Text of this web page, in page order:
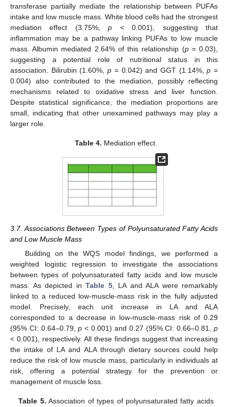
transferase partially mediate the relationship between PUFAs
intake and low muscle mass. White blood cells had the strongest
mediation effect (3.75%,p < 0.001), suggesting that
inflammation may be a pathway linking PUFAs to low muscle
mass. Albumin mediated 2.64% of this relationship (p= 0.03),
suggesting a potential role of nutritional status in this
association. Bilirubin (1.60%,p = 0.042) and GGT (1.14%,p =
0.004) also contributed to the mediation, possibly reflecting
mechanisms related to oxidative stress and liver function.
Despite statistical significance, the mediation proportions are
small, indicating that other unexamined pathways may play a
larger role.
Table 4. Mediation effect.
3.7. Associations Between Types of Polyunsaturated Fatty Acids
and Low Muscle Mass
Building on the WQS model findings, we performed a
weighted logistic regression to investigate the associations
between types of polyunsaturated fatty acids and low muscle
mass. As depicted in Table 5, LA and ALA were remarkably
linked to a reduced low-muscle-mass risk in the fully adjusted
model. Precisely, each unit increase in LA and ALA
corresponded to a decrease in low-muscle-mass risk of 0.29
(95% CI: 0.64–0.79,p < 0.001) and 0.27 (95% CI: 0.66–0.81,p
< 0.001), respectively. All these findings suggest that increasing
the intake of LA and ALA through dietary sources could help
reduce the risk of low muscle mass, particularly in individuals at
risk, offering a potential strategy for the prevention or
management of muscle loss.
Table 5. Association of types of polyunsaturated fatty acids